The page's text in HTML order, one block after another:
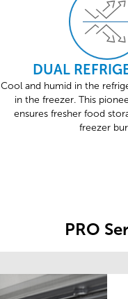
DUAL
Cool and humid in the
in the freezer. This
ensures fresher food
freezer
PRO